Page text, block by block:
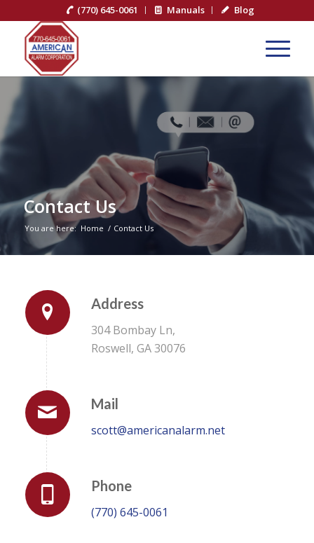
(770) 645-0061 Manuals Blog
Contact Us
You are here: Home / Contact Us
Address
304 Bombay Ln,
Roswell, GA 30076
Mail
scott@americanalarm.net
Phone
(770) 645-0061